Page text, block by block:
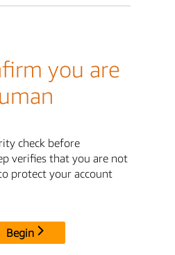
you are
check before
verifies that you are not
protect your account
Begin